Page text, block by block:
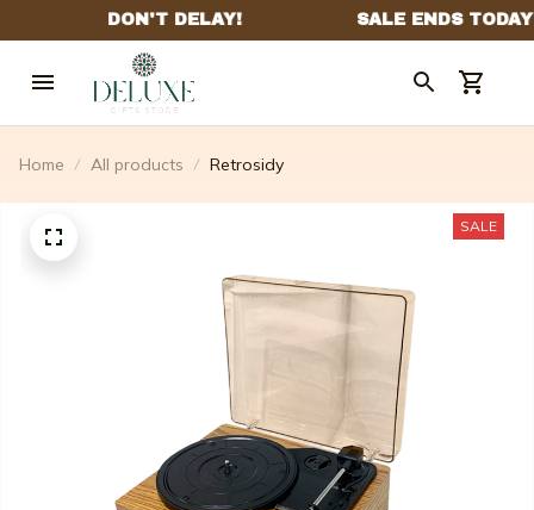
Home All products Retrosidy
SALE